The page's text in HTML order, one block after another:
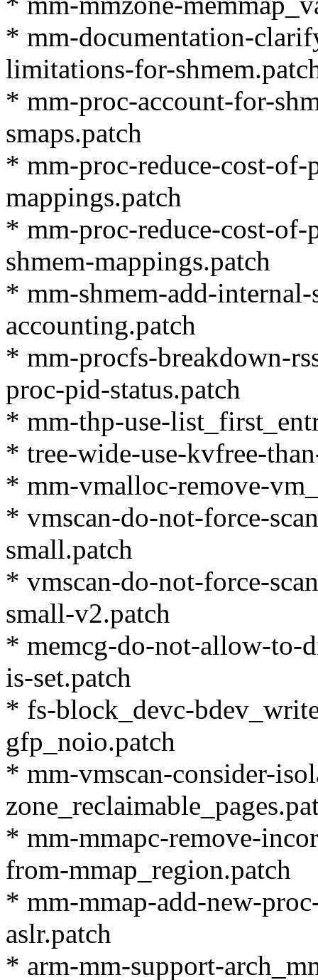
* mm-documentation-
limitations-for-
* mm-proc-account-for-
smaps.patch
* mm-proc-reduce-cost-of-
mappings.patch
* mm-proc-reduce-cost-
shmem-mappings.patch
* mm-shmem-add-
accounting.patch
* mm-procfs-breakdown-
proc-pid-status.patch
* mm-thp-use-
* tree-wide-use-kvfree-
* mm-vmalloc-remove-
* vmscan-do-not-force-
small.patch
* vmscan-do-not-force-
small-v2.patch
* memcg-do-not-allow-to-
is-set.patch
* fs-block_devc-
gfp_noio.patch
* mm-vmscan-consider-
* mm-mmapc-remove-
from-mmap_region.patch
* mm-mmap-add-new-
aslr.patch
* arm-mm-support-